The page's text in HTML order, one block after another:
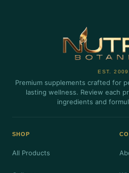
EST. 2009
Premium supplements crafted for
lasting wellness. Review each
ingredients and
SHOP
All Products